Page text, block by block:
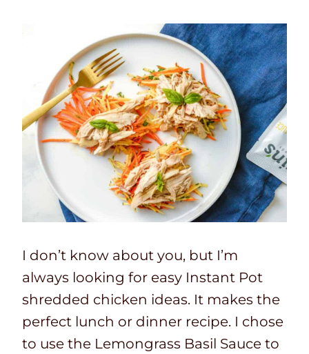
I don’t know about you, but I’m
always looking for easy Instant Pot
shredded chicken ideas. It makes the
perfect lunch or dinner recipe. I chose
to use the Lemongrass Basil Sauce to